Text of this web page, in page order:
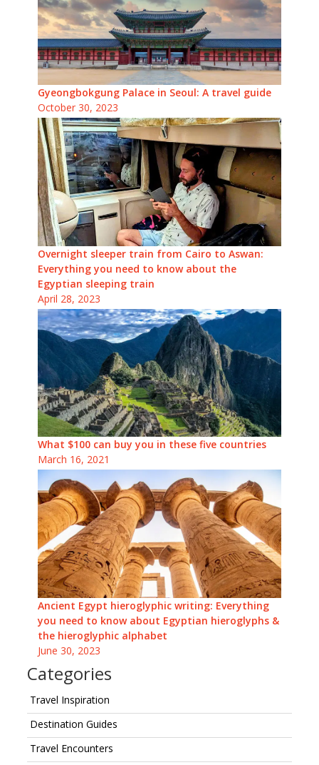
Gyeongbokgung Palace in Seoul: A travel guide
October 30, 2023
Overnight sleeper train from Cairo to Aswan:
Everything you need to know about the
Egyptian sleeping train
April 28, 2023
What $100 can buy you in these five countries
March 16, 2021
Ancient Egypt hieroglyphic writing: Everything
you need to know about Egyptian hieroglyphs &
the hieroglyphic alphabet
June 30, 2023
Categories
Travel Inspiration
Destination Guides
Travel Encounters